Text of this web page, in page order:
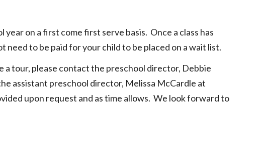
year on a first come first serve basis. Once a class has
need to be paid for your child to be placed on a wait list.
tour, please contact the preschool director, Debbie
assistant preschool director, Melissa McCardle at
upon request and as time allows. We look forward to